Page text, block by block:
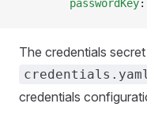
        passwordKey
:
The credentials
credentials